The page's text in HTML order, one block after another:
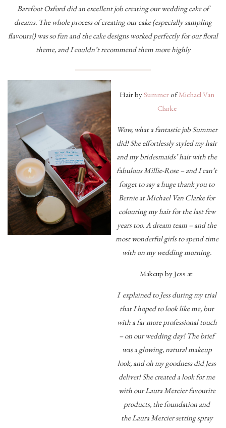
Barefoot Oxford did an excellent job creating our wedding cake of
dreams. The whole process of creating our cake (especially sampling
flavours!) was so fun and the cake designs worked perfectly for our floral
theme, and I couldn’t recommend them more highly
Hair bySummerofMichael Van
Clarke
Wow, what a fantastic job Summer
did! She effortlessly styled my hair
and my bridesmaids’ hair with the
fabulous Millie-Rose – and I can’t
forget to say a huge thank you to
Bernie at Michael Van Clarke for
colouring my hair for the last few
years too. A dream team – and the
most wonderful girls to spend time
with on my wedding morning.
Makeup by Jess at
I explained to Jess during my trial
that I hoped to look like me, but
with a far more professional touch
– on our wedding day! The brief
was a glowing, natural makeup
look, and oh my goodness did Jess
deliver! She created a look for me
with our Laura Mercier favourite
products, the foundation and
the Laura Mercier setting spray